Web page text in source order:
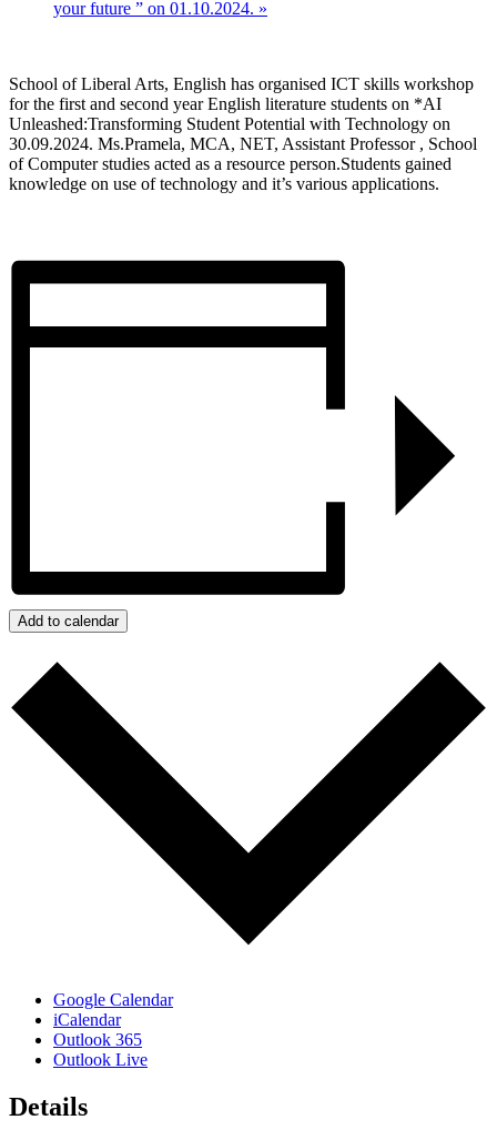
your future ” on 01.10.2024. »
School of Liberal Arts, English has organised ICT skills workshop
for the first and second year English literature students on *AI
Unleashed:Transforming Student Potential with Technology on
30.09.2024. Ms.Pramela, MCA, NET, Assistant Professor , School
of Computer studies acted as a resource person.Students gained
knowledge on use of technology and it’s various applications.
Add to calendar
Google Calendar
iCalendar
Outlook 365
Outlook Live
Details